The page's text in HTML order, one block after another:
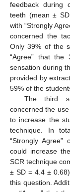
feedback during
teeth (mean ±
with “Strongly
concerned the
Only 39% of the
“Agree” that the
sensation during
provided by
59% of the
The third
concerned the
to increase the
technique. In
“Strongly
could increase
SCR technique
± SD = 4.4 ±
this question.